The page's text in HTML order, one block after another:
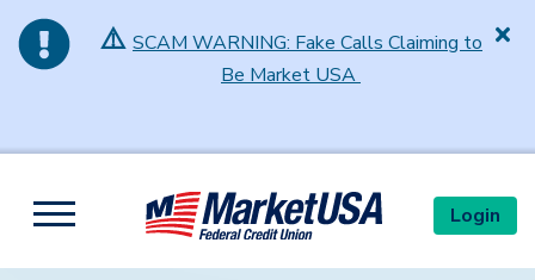
⚠️ SCAM WARNING: Fake Calls Claiming to
Be Market USA
Toggle navigation
Login